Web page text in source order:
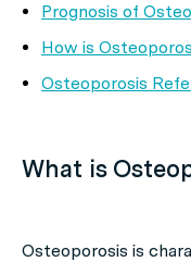
Prognosis of
How is
Osteoporosis
What is
Osteoporosis is